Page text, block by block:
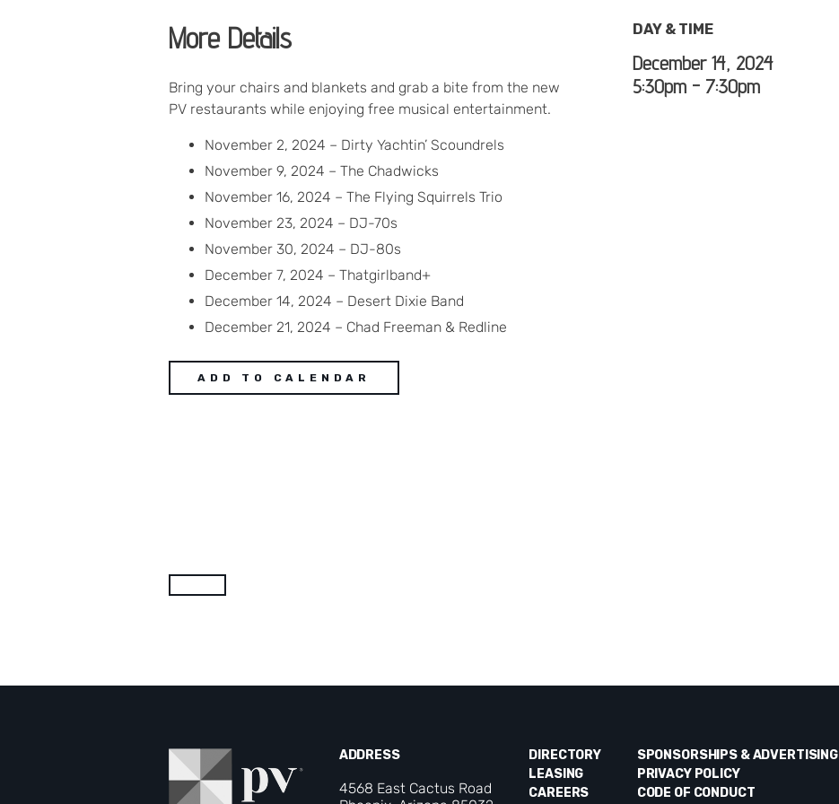
More Details
Bring your chairs and blankets and grab a bite from the new
PV restaurants while enjoying free musical entertainment.
November 2, 2024 – Dirty Yachtin’ Scoundrels
November 9, 2024 – The Chadwicks
November 16, 2024 – The Flying Squirrels Trio
November 23, 2024 – DJ-70s
November 30, 2024 – DJ-80s
December 7, 2024 – Thatgirlband+
December 14, 2024 – Desert Dixie Band
December 21, 2024 – Chad Freeman & Redline
ADD TO CALENDAR
DAY & TIME
December 14, 2024
5:30pm - 7:30pm
ADDRESS
4568 East Cactus Road
DIRECTORY
LEASING
CAREERS
SPONSORSHIPS & ADVERTISING
PRIVACY POLICY
CODE OF CONDUCT